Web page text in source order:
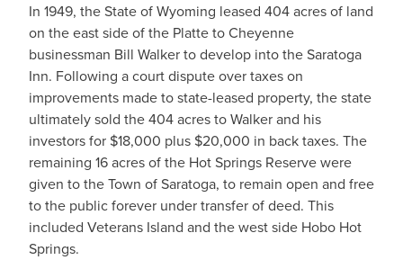
In 1949, the State of Wyoming leased 404 acres of land
on the east side of the Platte to Cheyenne
businessman Bill Walker to develop into the Saratoga
Inn. Following a court dispute over taxes on
improvements made to state-leased property, the state
ultimately sold the 404 acres to Walker and his
investors for $18,000 plus $20,000 in back taxes. The
remaining 16 acres of the Hot Springs Reserve were
given to the Town of Saratoga, to remain open and free
to the public forever under transfer of deed. This
included Veterans Island and the west side Hobo Hot
Springs.